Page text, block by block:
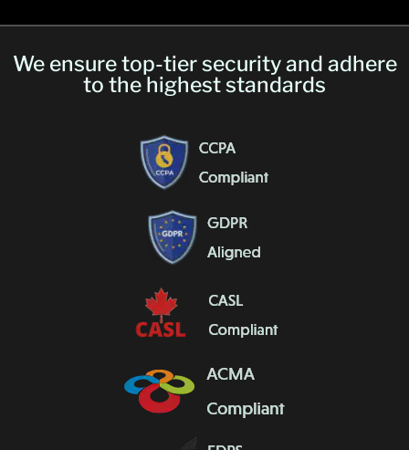
We ensure top-tier security and adhere
to the highest standards